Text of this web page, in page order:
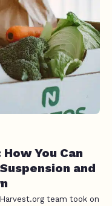
You Can
and
team took on